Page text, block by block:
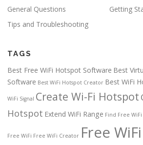
General Questions
Getting
Tips and Troubleshooting
TAGS
Best Free WiFi Hotspot Software Best
Software Best WiFi Hotspot Creator Best WiFi
WiFi Signal Create Wi-Fi Hotspot
Hotspot Extend WiFi Range Find Free
Free WiFi Free WiFi Creator Free